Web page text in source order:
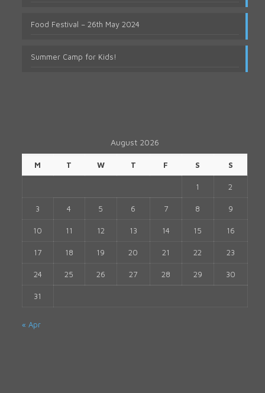
Food Festival – 26th May 2024
Summer Camp for Kids!
August 2026
M T W T F S S
1 2
3 4 5 6 7 8 9
10 11 12 13 14 15 16
17 18 19 20 21 22 23
24 25 26 27 28 29 30
31
« Apr